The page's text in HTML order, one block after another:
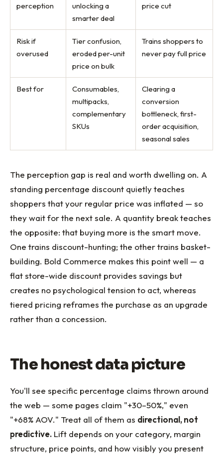
perception
unlocking a
smarter deal
price cut
Risk if
overused
Tier confusion,
eroded per-unit
price on bulk
Trains shoppers to
never pay full price
Best for
Consumables,
multipacks,
complementary
SKUs
Clearing a
conversion
bottleneck, first-
order acquisition,
seasonal sales
The perception gap is real and worth dwelling on. A
standing percentage discount quietly teaches
shoppers that your regular price was inflated — so
they wait for the next sale. A quantity break teaches
the opposite: that buying more is the smart move.
One trains discount-hunting; the other trains basket-
building. Bold Commerce makes this point well — a
flat store-wide discount provides savings but
creates no psychological tension to act, whereas
tiered pricing reframes the purchase as an upgrade
rather than a concession.
The honest data picture
You'll see specific percentage claims thrown around
the web — some pages claim "+30–50%," even
"+68% AOV." Treat all of them as directional, not
predictive. Lift depends on your category, margin
structure, price points, and how visibly you present